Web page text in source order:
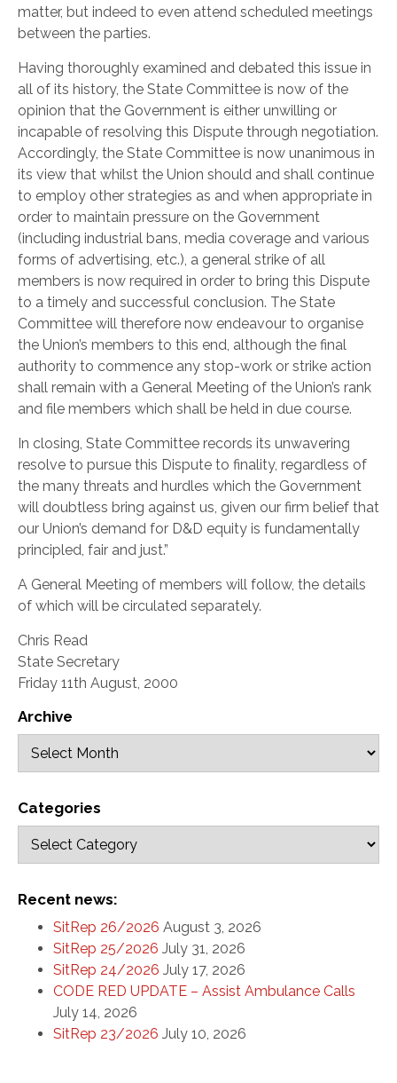
matter, but indeed to even attend scheduled meetings
between the parties.
Having thoroughly examined and debated this issue in
all of its history, the State Committee is now of the
opinion that the Government is either unwilling or
incapable of resolving this Dispute through negotiation.
Accordingly, the State Committee is now unanimous in
its view that whilst the Union should and shall continue
to employ other strategies as and when appropriate in
order to maintain pressure on the Government
(including industrial bans, media coverage and various
forms of advertising, etc.), a general strike of all
members is now required in order to bring this Dispute
to a timely and successful conclusion. The State
Committee will therefore now endeavour to organise
the Union’s members to this end, although the final
authority to commence any stop-work or strike action
shall remain with a General Meeting of the Union’s rank
and file members which shall be held in due course.
In closing, State Committee records its unwavering
resolve to pursue this Dispute to finality, regardless of
the many threats and hurdles which the Government
will doubtless bring against us, given our firm belief that
our Union’s demand for D&D equity is fundamentally
principled, fair and just.”
A General Meeting of members will follow, the details
of which will be circulated separately.
Chris Read
State Secretary
Friday 11th August, 2000
Archive
Categories
Recent news:
SitRep 26/2026 August 3, 2026
SitRep 25/2026 July 31, 2026
SitRep 24/2026 July 17, 2026
CODE RED UPDATE – Assist Ambulance Calls
July 14, 2026
SitRep 23/2026 July 10, 2026